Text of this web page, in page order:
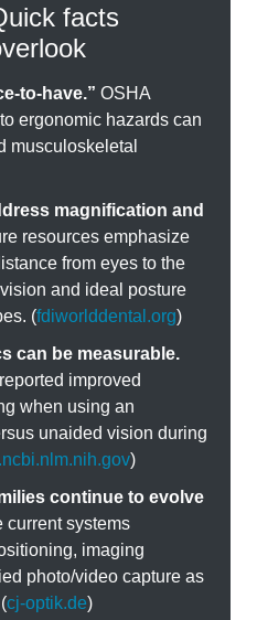
facts
to-have.” OSHA
ergonomic hazards can
musculoskeletal
magnification and
resources emphasize
from eyes to the
and ideal posture
(fdiworlddental.org)
can be measurable.
improved
when using an
unaided vision during
)
continue to evolve
current systems
imaging
photo/video capture as
cj-optik.de)